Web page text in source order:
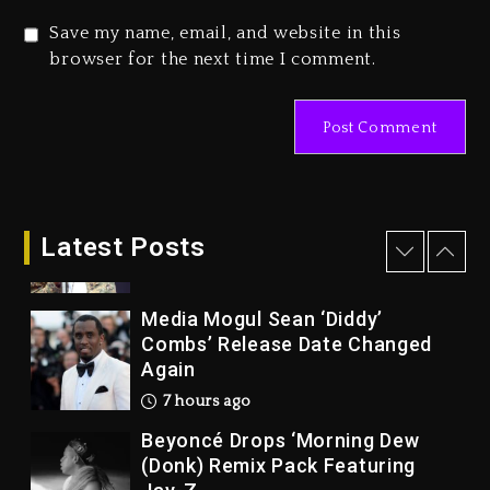
Save my name, email, and website in this
browser for the next time I comment.
Latest Posts
1 day ago
Joe Jackson’s Legacy
Kurupt, Masta Killa
Media Mogul Sean ‘Diddy’
Combs’ Release Date Changed
Again
7 hours ago
Beyoncé Drops ‘Morning Dew
(Donk) Remix Pack Featuring